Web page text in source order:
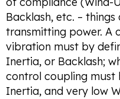
Backlash, etc. –
transmitting power. A
vibration must by
Inertia, or Backlash;
control coupling must
Inertia, and very low